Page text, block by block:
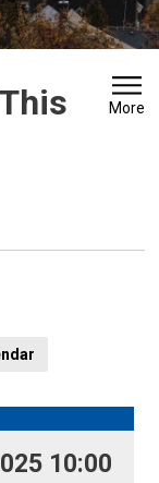
More
10:00